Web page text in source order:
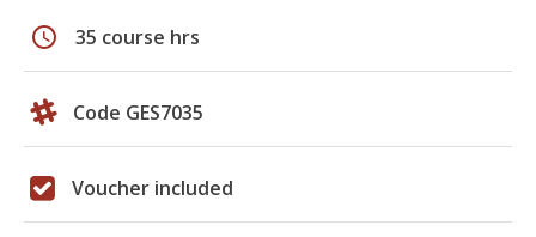
schedule 35 course hrs
Code GES7035
Voucher included